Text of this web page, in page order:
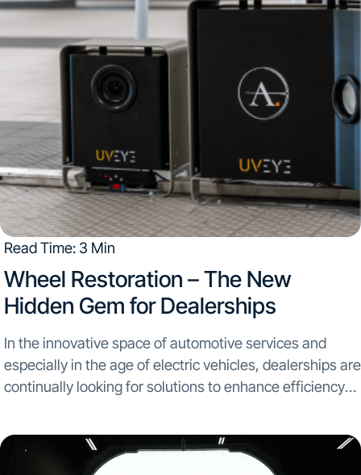
Read Time: 3 Min
Wheel Restoration – The New
Hidden Gem for Dealerships
In the innovative space of automotive services and
especially in the age of electric vehicles, dealerships are
continually looking for solutions to enhance efficiency
automated rim-repair...